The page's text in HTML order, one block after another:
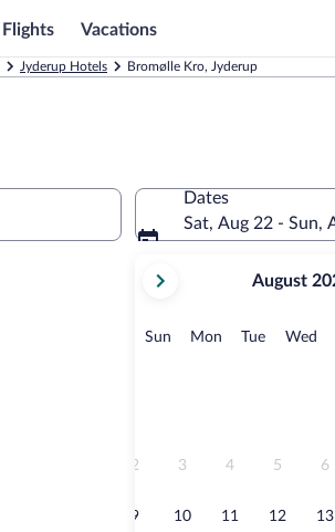
Flights Vacations
Jyderup Hotels Bromølle Kro, Jyderup
Dates
Sat, Aug 22 - Sun,
current
August,
August
Sun Sunday
MonMonday
TueTuesday
Wed
2 3 4 5 6
9 10 11 12 13